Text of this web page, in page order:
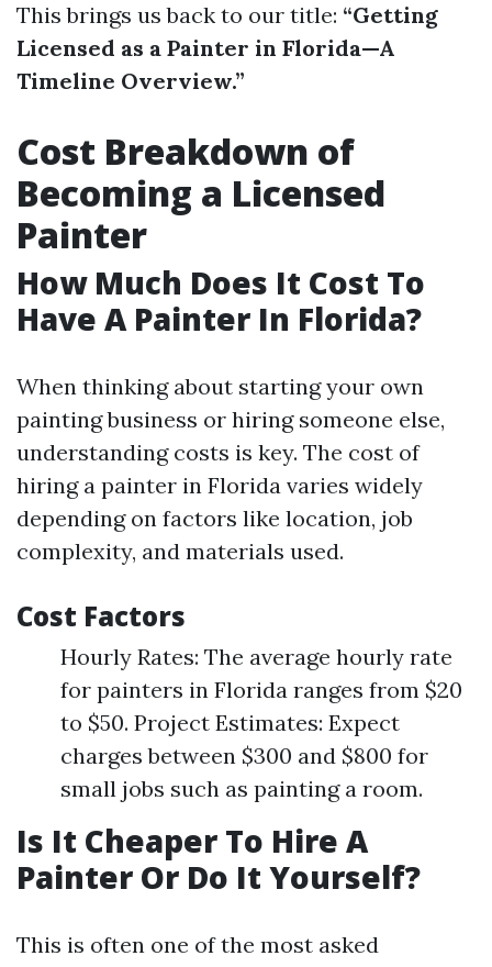
This brings us back to our title: “Getting
Licensed as a Painter in Florida—A
Timeline Overview.”
Cost Breakdown of
Becoming a Licensed
Painter
How Much Does It Cost To
Have A Painter In Florida?
When thinking about starting your own
painting business or hiring someone else,
understanding costs is key. The cost of
hiring a painter in Florida varies widely
depending on factors like location, job
complexity, and materials used.
Cost Factors
Hourly Rates: The average hourly rate
for painters in Florida ranges from $20
to $50. Project Estimates: Expect
charges between $300 and $800 for
small jobs such as painting a room.
Is It Cheaper To Hire A
Painter Or Do It Yourself?
This is often one of the most asked